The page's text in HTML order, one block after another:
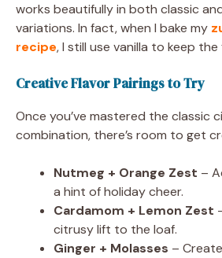
works beautifully in both classic
variations. In fact, when I bake my
recipe, I still use vanilla to keep
Creative Flavor Pairings to Try
Once you’ve mastered the classic
combination, there’s room to get
Nutmeg + Orange Zest –
a hint of holiday cheer.
Cardamom + Lemon Zest
citrusy lift to the loaf.
Ginger + Molasses –